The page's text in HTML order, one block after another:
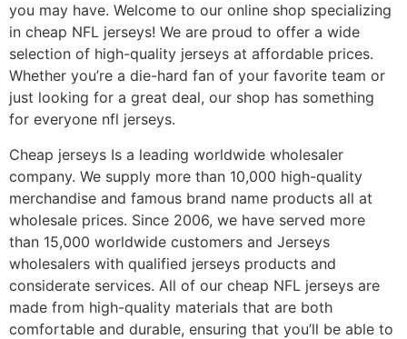
you may have. Welcome to our online shop specializing
in cheap NFL jerseys! We are proud to offer a wide
selection of high-quality jerseys at affordable prices.
Whether you’re a die-hard fan of your favorite team or
just looking for a great deal, our shop has something
for everyone nfl jerseys.
Cheap jerseys Is a leading worldwide wholesaler
company. We supply more than 10,000 high-quality
merchandise and famous brand name products all at
wholesale prices. Since 2006, we have served more
than 15,000 worldwide customers and Jerseys
wholesalers with qualified jerseys products and
considerate services. All of our cheap NFL jerseys are
made from high-quality materials that are both
comfortable and durable, ensuring that you’ll be able to